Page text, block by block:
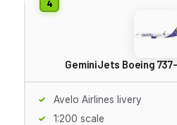
GeminiJets Boeing
Avelo Airlines livery
1:200 scale